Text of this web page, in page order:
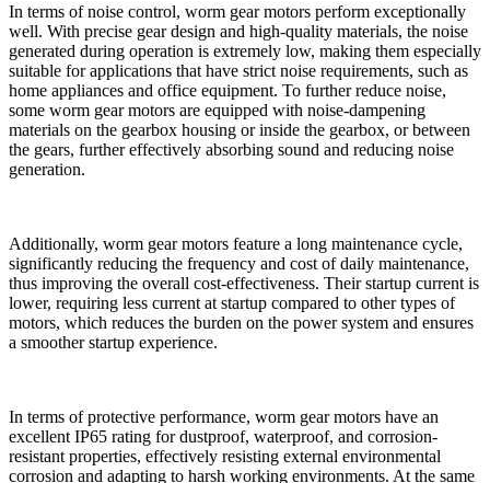
In terms of noise control, worm gear motors perform exceptionally
well. With precise gear design and high-quality materials, the noise
generated during operation is extremely low, making them especially
suitable for applications that have strict noise requirements, such as
home appliances and office equipment. To further reduce noise,
some worm gear motors are equipped with noise-dampening
materials on the gearbox housing or inside the gearbox, or between
the gears, further effectively absorbing sound and reducing noise
generation.
Additionally, worm gear motors feature a long maintenance cycle,
significantly reducing the frequency and cost of daily maintenance,
thus improving the overall cost-effectiveness. Their startup current is
lower, requiring less current at startup compared to other types of
motors, which reduces the burden on the power system and ensures
a smoother startup experience.
In terms of protective performance, worm gear motors have an
excellent IP65 rating for dustproof, waterproof, and corrosion-
resistant properties, effectively resisting external environmental
corrosion and adapting to harsh working environments. At the same